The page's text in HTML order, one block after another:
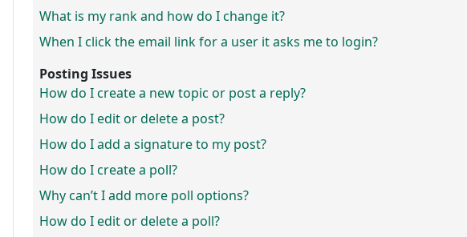
What is my rank and how do I change it?
When I click the email link for a user it asks me to login?
Posting Issues
How do I create a new topic or post a reply?
How do I edit or delete a post?
How do I add a signature to my post?
How do I create a poll?
Why can’t I add more poll options?
How do I edit or delete a poll?